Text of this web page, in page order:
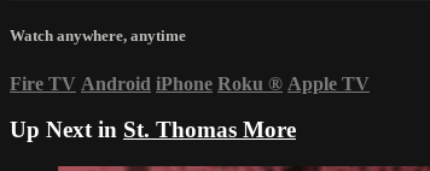
Watch anywhere, anytime
Fire TV Android iPhone Roku ® Apple TV
Up Next in St. Thomas More